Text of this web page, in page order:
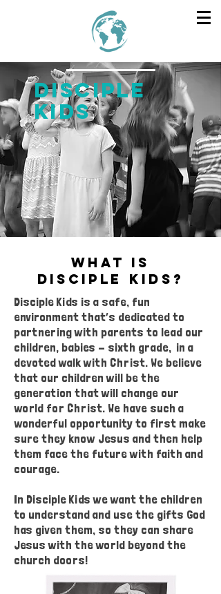
DISCIPLE
KIDS
what is
DISCIPLE kids ?
Disciple Kids is a safe, fun
environment that’s dedicated to
partnering with parents to lead our
children, babies - sixth grade, in a
devoted walk with Christ. We believe
that our children will be the
generation that will change our
world for Christ. We have such a
wonderful opportunity to first make
sure they know Jesus and then help
them face the future with faith and
courage.
In Disciple Kids we want the children
to understand and use the gifts God
has given them, so they can share
Jesus with the world beyond the
church doors!